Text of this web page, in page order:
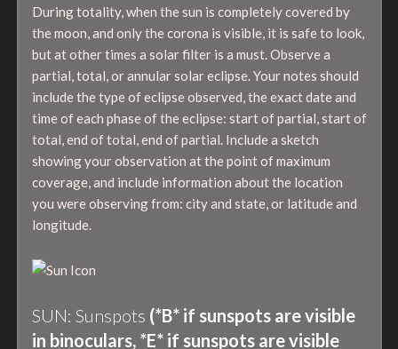
During totality, when the sun is completely covered by
the moon, and only the corona is visible, it is safe to look,
but at other times a solar filter is a must. Observe a
partial, total, or annular solar eclipse. Your notes should
include the type of eclipse observed, the exact date and
time of each phase of the eclipse: start of partial, start of
total, end of total, end of partial. Include a sketch
showing your observation at the point of maximum
coverage, and include information about the location
you were observing from: city and state, or latitude and
longitude.
SUN: Sunspots (*B* if sunspots are visible
in binoculars, *E* if sunspots are visible